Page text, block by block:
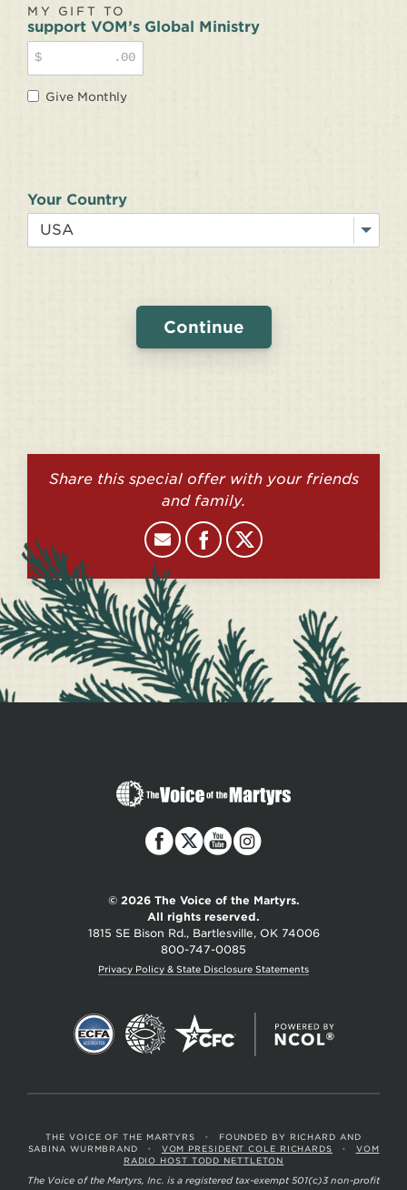
MY GIFT TO
support VOM’s Global Ministry
$ .00
Give Monthly
Your Country
Share this special offer with your friends
and family.
The
Voice
© 2026 The Voice of the Martyrs.
All rights reserved.
1815 SE Bison Rd., Bartlesville, OK 74006
800-747-0085
Privacy Policy & State Disclosure Statements
THE VOICE OF THE MARTYRS •
FOUNDED BY RICHARD AND
SABINA WURMBRAND
• VOM PRESIDENT COLE RICHARDS •
VOM
RADIO HOST TODD NETTLETON
The Voice of the Martyrs, Inc. is a registered tax-exempt 501(c)3 non-profit